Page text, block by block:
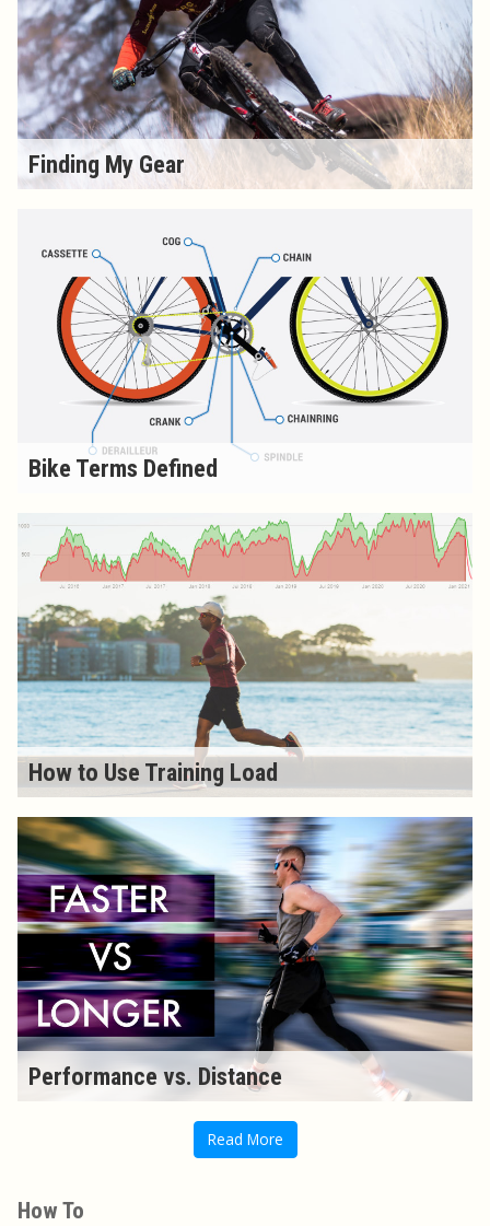
Finding My Gear
Bike Terms Defined
How to Use Training Load
Performance vs. Distance
Read More
How To